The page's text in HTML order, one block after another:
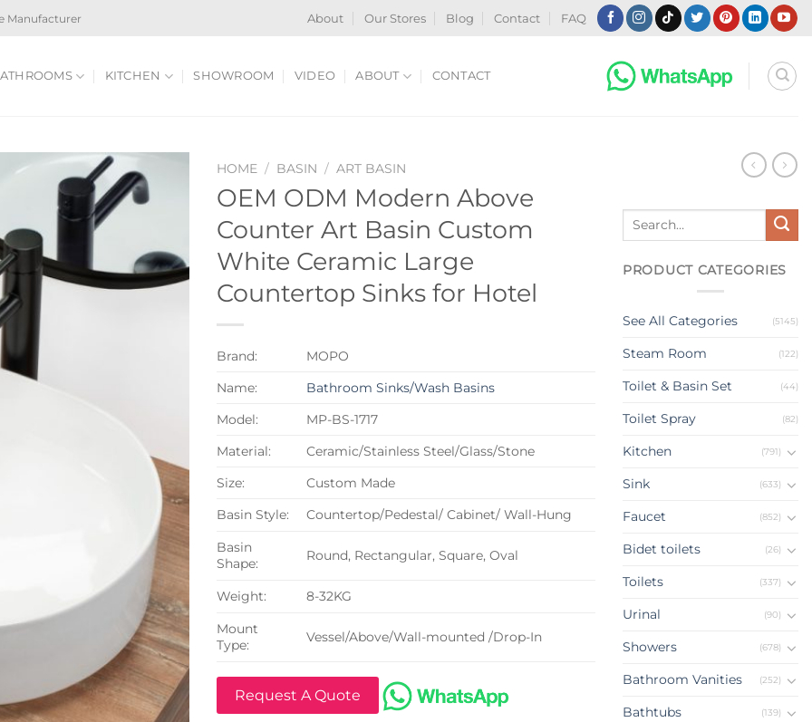
Manufacturer About Our Stores Blog Contact FAQ
KITCHEN SHOWROOM VIDEO ABOUT CONTACT
HOME / BASIN / ART BASIN
OEM ODM Modern Above
Counter Art Basin Custom
White Ceramic Large
Countertop Sinks for Hotel
Brand:
MOPO
Name:
Bathroom Sinks/Wash Basins
Model:
MP-BS-1717
Material:
Ceramic/Stainless Steel/Glass/Stone
Size:
Custom Made
Basin Style:
Countertop/Pedestal/ Cabinet/ Wall-Hung
Basin
Shape:
Round, Rectangular, Square, Oval
Weight:
8-32KG
Mount
Type:
Vessel/Above/Wall-mounted /Drop-In
Request A Quote
Search
PRODUCT CATEGORIES
See All Categories (5145)
Steam Room (122)
Toilet & Basin Set (44)
Toilet Spray (82)
Kitchen (791)
Sink (633)
Faucet (852)
Bidet toilets (26)
Toilets (337)
Urinal (90)
Showers (678)
Bathroom Vanities (252)
Bathtubs (139)